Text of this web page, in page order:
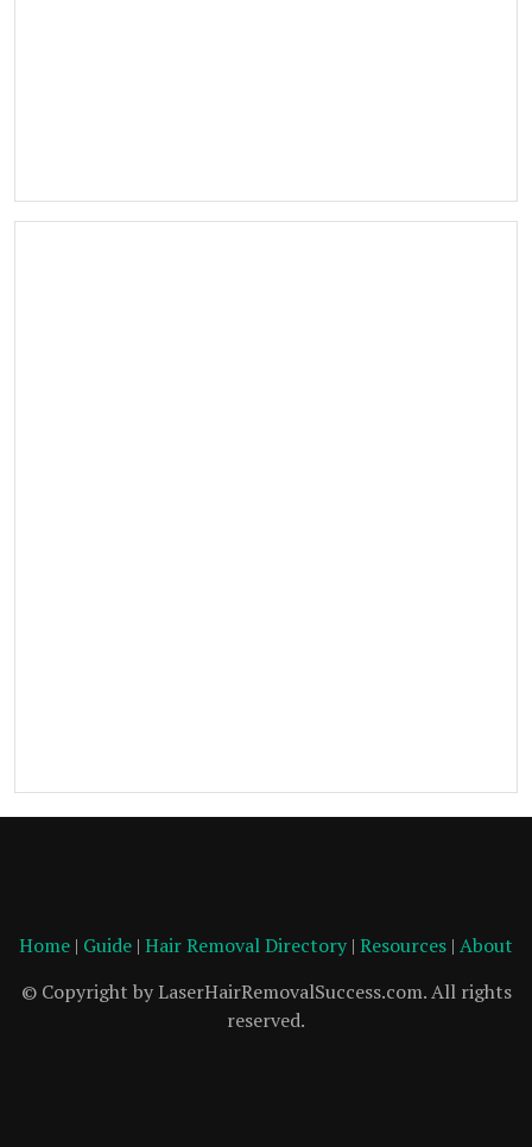
Home | Guide | Hair Removal Directory | Resources | About
© Copyright by LaserHairRemovalSuccess.com. All rights
reserved.